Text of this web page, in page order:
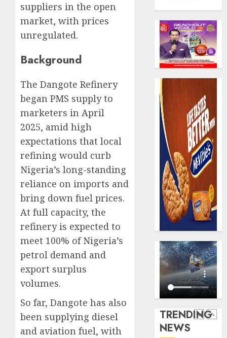
suppliers in the open
market, with prices
unregulated.
Background
The Dangote Refinery
began PMS supply to
marketers in April
2025, amid high
expectations that local
refining would curb
Nigeria’s long-standing
reliance on imports and
bring down fuel prices.
At full capacity, the
refinery is expected to
meet 100% of Nigeria’s
petrol demand and
export surplus
volumes.
So far, Dangote has also
been supplying diesel
and aviation fuel, with
TRENDING
NEWS
weighs
fate
of
eight
AUGUST
10,
2026
0
AXA
Lagos
DSVA
sexual
AUGUST
9, 2026
0
5
AXA
urges
to
deepen
public
AUGUST
8, 2026
0
1
open
voting
as
796
AUGUST
10,
2
as